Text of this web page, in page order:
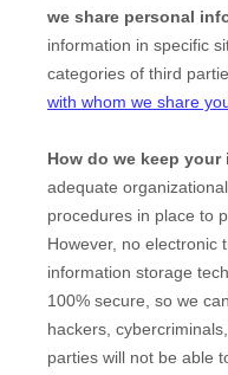
we share personal
information in specific
categories of third
with whom we share
How do we keep
adequate organizational
procedures in place to
However, no electronic
information storage
100% secure, so we
hackers,
parties will not be able